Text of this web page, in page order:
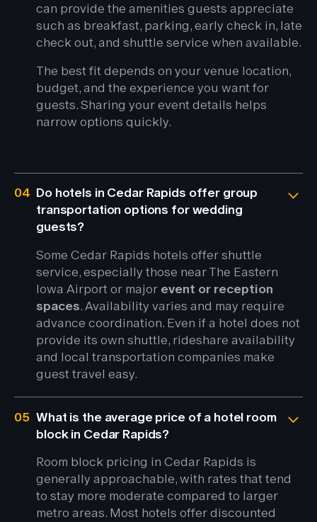
can provide the amenities guests appreciate
such as breakfast, parking, early check in, late
check out, and shuttle service when available.
The best fit depends on your venue location,
budget, and the experience you want for
guests. Sharing your event details helps
narrow options quickly.
04 Do hotels in Cedar Rapids offer group
transportation options for wedding
guests?
Some Cedar Rapids hotels offer shuttle
service, especially those near The Eastern
Iowa Airport or major event or reception
spaces. Availability varies and may require
advance coordination. Even if a hotel does not
provide its own shuttle, rideshare availability
and local transportation companies make
guest travel easy.
05 What is the average price of a hotel room
block in Cedar Rapids?
Room block pricing in Cedar Rapids is
generally approachable, with rates that tend
to stay more moderate compared to larger
metro areas. Most hotels offer discounted